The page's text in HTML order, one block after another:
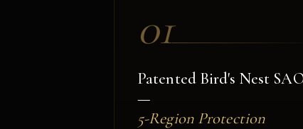
01
Patented Bird's Nest
—
5-Region Protection